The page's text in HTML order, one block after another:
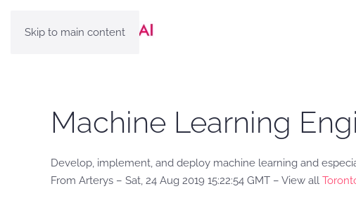
Skip to main content
Machine Learning
Develop, implement, and deploy machine learning and
From Arterys – Sat, 24 Aug 2019 15:22:54 GMT – View all